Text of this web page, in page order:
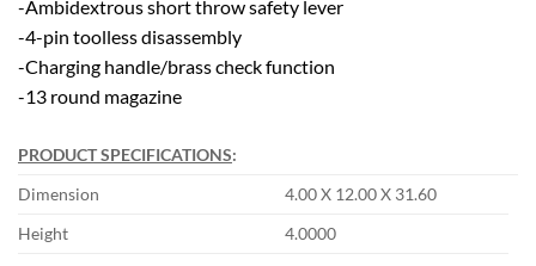
-Ambidextrous short throw safety lever
-4-pin toolless disassembly
-Charging handle/brass check function
-13 round magazine
PRODUCT SPECIFICATIONS:
Dimension
4.00 X 12.00 X 31.60
Height
4.0000